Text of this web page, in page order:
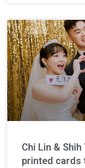
Chi Lin &
printed cards